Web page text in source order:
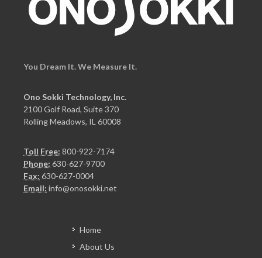
You Dream It. We Measure It.
Ono Sokki Technology, Inc.
2100 Golf Road, Suite 370
Rolling Meadows, IL 60008
Toll Free: 800-922-7174
Phone: 630-627-9700
Fax: 630-627-0004
Email: info@onosokki.net
Home
About Us